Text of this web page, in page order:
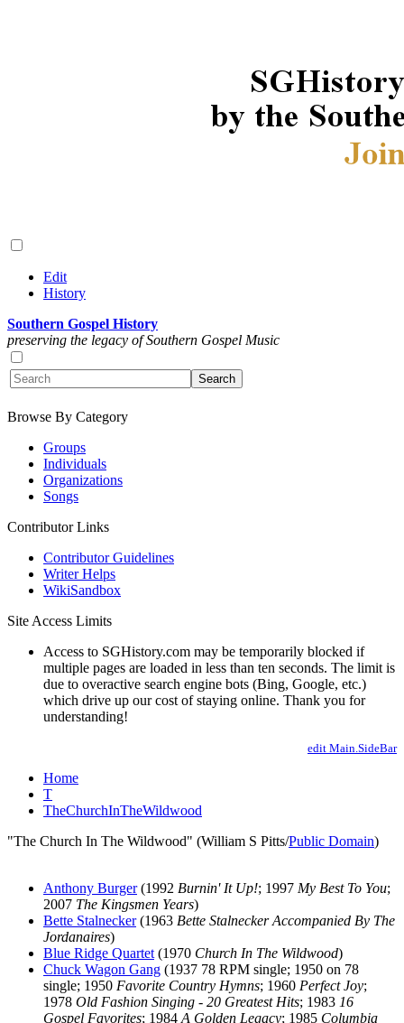
Edit
History
Southern Gospel History
preserving the legacy of Southern Gospel Music
Browse By Category
Groups
Individuals
Organizations
Songs
Contributor Links
Contributor Guidelines
Writer Helps
WikiSandbox
Site Access Limits
Access to SGHistory.com may be temporarily blocked if
multiple pages are loaded in less than ten seconds. The limit is
due to overactive search engine bots (Bing, Google, etc.)
which drive up our cost of staying online. Thank you for
understanding!
edit Main.SideBar
Home
T
TheChurchInTheWildwood
"The Church In The Wildwood" (William S Pitts/Public Domain)
Anthony Burger(1992 Burnin' It Up!; 1997 My Best To You;
2007 The Kingsmen Years)
Bette Stalnecker(1963 Bette Stalnecker Accompanied By The
Jordanaires)
Blue Ridge Quartet (1970 Church In The Wildwood)
Chuck Wagon Gang (1937 78 RPM single; 1950 on 78
single; 1950 Favorite Country Hymns; 1960 Perfect Joy;
1978 Old Fashion Singing - 20 Greatest Hits; 1983 16
Gospel Favorites; 1984 A Golden Legacy; 1985 Columbia